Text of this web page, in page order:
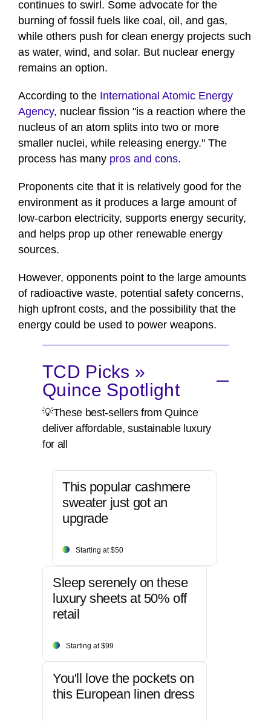
continues to swirl. Some advocate for the
burning of fossil fuels like coal, oil, and gas,
while others push for clean energy projects such
as water, wind, and solar. But nuclear energy
remains an option.
According to the International Atomic Energy
Agency, nuclear fission "is a reaction where the
nucleus of an atom splits into two or more
smaller nuclei, while releasing energy." The
process has many pros and cons.
Proponents cite that it is relatively good for the
environment as it produces a large amount of
low-carbon electricity, supports energy security,
and helps prop up other renewable energy
sources.
However, opponents point to the large amounts
of radioactive waste, potential safety concerns,
high upfront costs, and the possibility that the
energy could be used to power weapons.
TCD Picks »
Quince Spotlight
💡These best-sellers from Quince
deliver affordable, sustainable luxury
for all
This popular cashmere
sweater just got an
upgrade
Starting at $50
Sleep serenely on these
luxury sheets at 50% off
retail
Starting at $99
You'll love the pockets on
this European linen dress